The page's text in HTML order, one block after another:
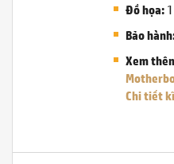
Đồ họa:1
Bảo
Xem
Chi tiết